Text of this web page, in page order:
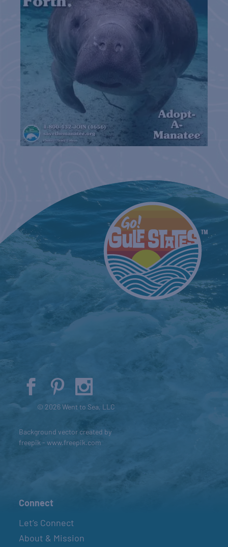
© 2026 Went to Sea, LLC
Background vector created by
freepik - www.freepik.com
Connect
Let’s Connect
About & Mission